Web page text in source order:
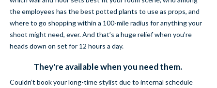
the employees has the best potted plants to use as props, and
where to go shopping within a 100-mile radius for anything your
shoot might need, ever. And that’s a huge relief when you’re
heads down on set for 12 hours a day.
They're available when you need them.
Couldn’t book your long-time stylist due to internal schedule